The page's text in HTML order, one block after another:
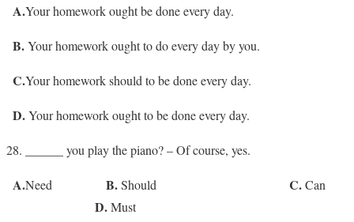
A.Your homework ought be done every day.
B.Your homework ought to do every day by you.
C.Your homework should to be done every day.
D.Your homework ought to be done every day.
______ you play the piano? – Of course, yes.
A.Need B.Should C.Can
D.Must